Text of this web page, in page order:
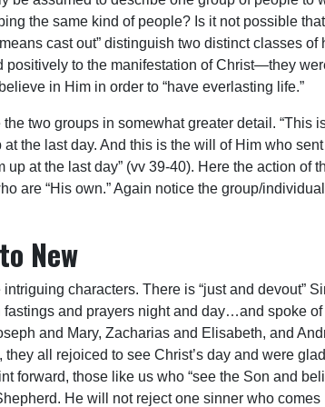
the same kind of people? Is it not possible
cast out” distinguish two distinct classes
positively to the manifestation of Christ—they
in Him in order to “have everlasting life.”
two groups in somewhat greater detail. “This
the last day. And this is the will of Him who
at the last day” (vv 39-40). Here the action of
are “His own.” Again notice the group/
New
characters. There is “just and devout”
fastings and prayers night and day…and spoke
and Mary, Zacharias and Elisabeth, and
all rejoiced to see Christ’s day and were
forward, those like us who “see the Son and
He will not reject one sinner who